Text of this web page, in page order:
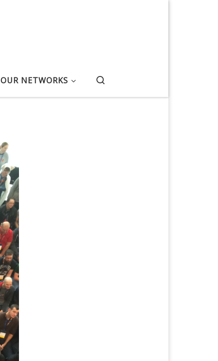
OUR NETWORKS